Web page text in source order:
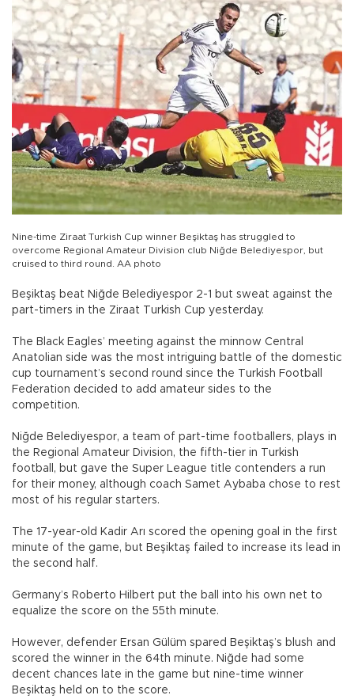
Nine-time Ziraat Turkish Cup winner Beşiktaş has struggled to
overcome Regional Amateur Division club Niğde Belediyespor, but
cruised to third round. AA photo
Beşiktaş beat Niğde Belediyespor 2-1 but sweat against the
part-timers in the Ziraat Turkish Cup yesterday.
The Black Eagles’ meeting against the minnow Central
Anatolian side was the most intriguing battle of the domestic
cup tournament’s second round since the Turkish Football
Federation decided to add amateur sides to the
competition.
Niğde Belediyespor, a team of part-time footballers, plays in
the Regional Amateur Division, the fifth-tier in Turkish
football, but gave the Super League title contenders a run
for their money, although coach Samet Aybaba chose to rest
most of his regular starters.
The 17-year-old Kadir Arı scored the opening goal in the first
minute of the game, but Beşiktaş failed to increase its lead in
the second half.
Germany’s Roberto Hilbert put the ball into his own net to
equalize the score on the 55th minute.
However, defender Ersan Gülüm spared Beşiktaş’s blush and
scored the winner in the 64th minute. Niğde had some
decent chances late in the game but nine-time winner
Beşiktaş held on to the score.